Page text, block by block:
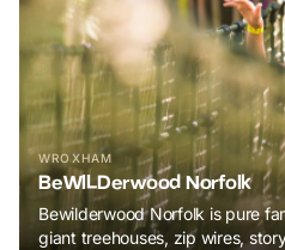
WROXHAM
BeWILDerwood Norfolk
Bewilderwood Norfolk is pure
giant treehouses, zip wires,